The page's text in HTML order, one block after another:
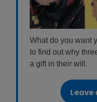
What do you want
to find out why
a gift in their will.